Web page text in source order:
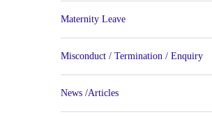
Maternity Leave
Misconduct / Termination / Enquiry
News /Articles